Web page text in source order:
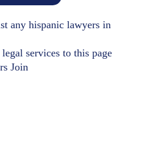
any hispanic lawyers in
services to this page
Join